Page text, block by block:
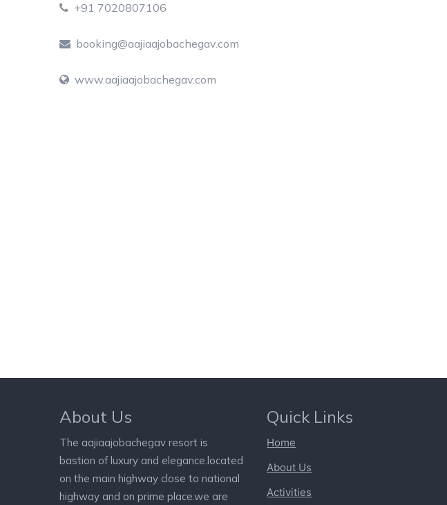
+91 7020807106
booking@aajiaajobachegav.com
www.aajiaajobachegav.com
About Us
The aajiaajobachegav resort is
bastion of luxury and elegance.located
on the main highway close to national
highway and on prime place.we are
Quick Links
Home
About Us
Activities